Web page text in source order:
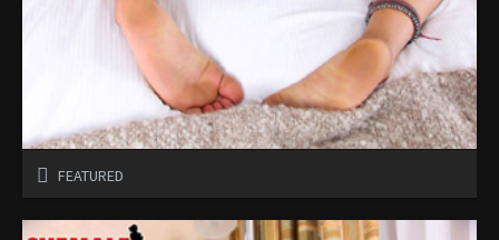
FEATURED